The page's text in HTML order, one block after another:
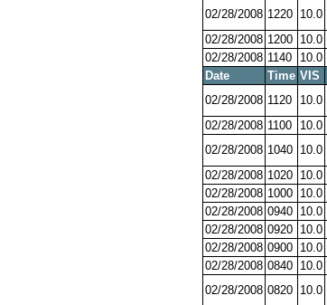
02/28/2008 1220 10.0
02/28/2008 1200 10.0
02/28/2008 1140 10.0
Date
Time VIS
02/28/2008 1120 10.0
02/28/2008 1100 10.0
02/28/2008 1040 10.0
02/28/2008 1020 10.0
02/28/2008 1000 10.0
02/28/2008 0940 10.0
02/28/2008 0920 10.0
02/28/2008 0900 10.0
02/28/2008 0840 10.0
02/28/2008 0820 10.0